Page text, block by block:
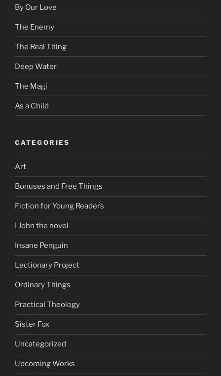
By Our Love
The Enemy
The Real Thing
Deep Water
The Magi
As a Child
CATEGORIES
Art
Bonuses and Free Things
Fiction for Young Readers
I John the novel
Insane Penguin
Lectionary Project
Ordinary Things
Practical Theology
Sister Fox
Uncategorized
Upcoming Works